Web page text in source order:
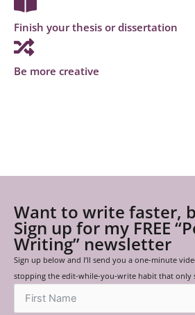
Finish your thesis or dissertation
Be more creative
Want to write faster,
Sign up for my FREE
Writing” newsletter
Sign up below and I’ll send you a one-minute
stopping the edit-while-you-write habit that only